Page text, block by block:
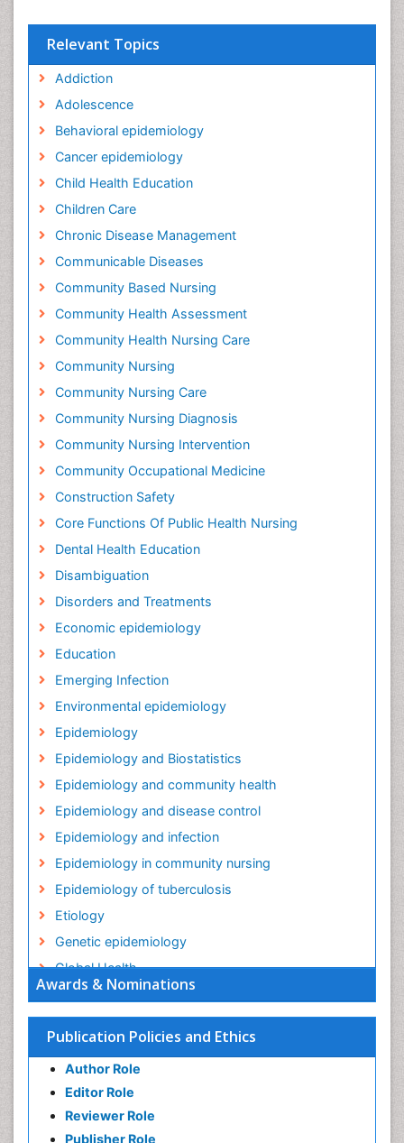
Awards & Nominations
Publication Policies and Ethics
Author Role
Editor Role
Reviewer Role
Publisher Role
Relevant Topics
Addiction
Adolescence
Behavioral epidemiology
Cancer epidemiology
Child Health Education
Children Care
Chronic Disease Management
Communicable Diseases
Community Based Nursing
Community Health Assessment
Community Health Nursing Care
Community Nursing
Community Nursing Care
Community Nursing Diagnosis
Community Nursing Intervention
Community Occupational Medicine
Construction Safety
Core Functions Of Public Health Nursing
Dental Health Education
Disambiguation
Disorders and Treatments
Economic epidemiology
Education
Emerging Infection
Environmental epidemiology
Epidemiology
Epidemiology and Biostatistics
Epidemiology and community health
Epidemiology and disease control
Epidemiology and infection
Epidemiology in community nursing
Epidemiology of tuberculosis
Etiology
Genetic epidemiology
Global Health
HIV surveillance
Health Equity
Health Promotion
Health education
History Of Public Health Nursing
Holistic Health Education